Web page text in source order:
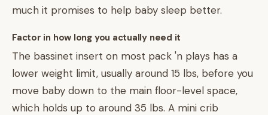
much it promises to help baby sleep better.
Factor in how long you actually need it
The bassinet insert on most pack 'n plays has a
lower weight limit, usually around 15 lbs, before you
move baby down to the main floor-level space,
which holds up to around 35 lbs. A mini crib